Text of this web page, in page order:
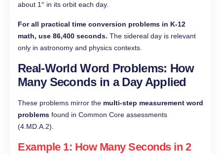
about 1° in its orbit each day.
For all practical time conversion problems in K-12
math, use 86,400 seconds. The sidereal day is relevant
only in astronomy and physics contexts.
Real-World Word Problems: How
Many Seconds in a Day Applied
These problems mirror the multi-step measurement word
problems found in Common Core assessments
(4.MD.A.2).
Example 1: How Many Seconds in 2